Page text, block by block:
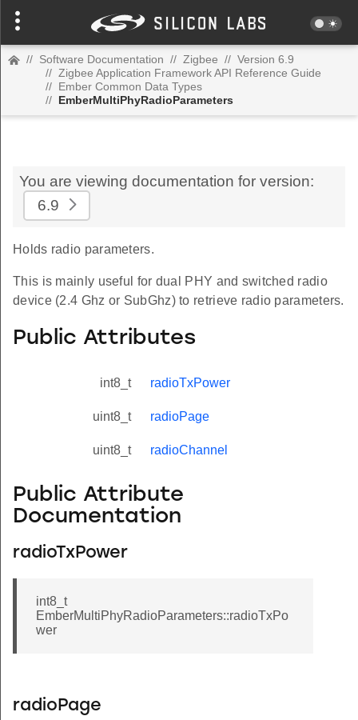
// Software Documentation // Zigbee // Version 6.9
// Zigbee Application Framework API Reference Guide
// Ember Common Data Types
// EmberMultiPhyRadioParameters
You are viewing documentation for version:
6.9
Holds radio parameters.
This is mainly useful for dual PHY and switched radio
device (2.4 Ghz or SubGhz) to retrieve radio parameters.
Public Attributes
int8_t radioTxPower
uint8_t radioPage
uint8_t radioChannel
Public Attribute
Documentation
radioTxPower
int8_t
EmberMultiPhyRadioParameters::radioTxPo
wer
radioPage